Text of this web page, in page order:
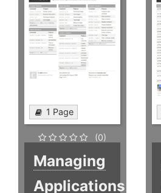
1 Page
(0)
Managing
Applications